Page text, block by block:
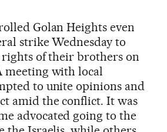
Golan Heights even
strike Wednesday to
of their brothers on
meeting with local
to unite opinions and
amid the conflict. It was
advocated going to the